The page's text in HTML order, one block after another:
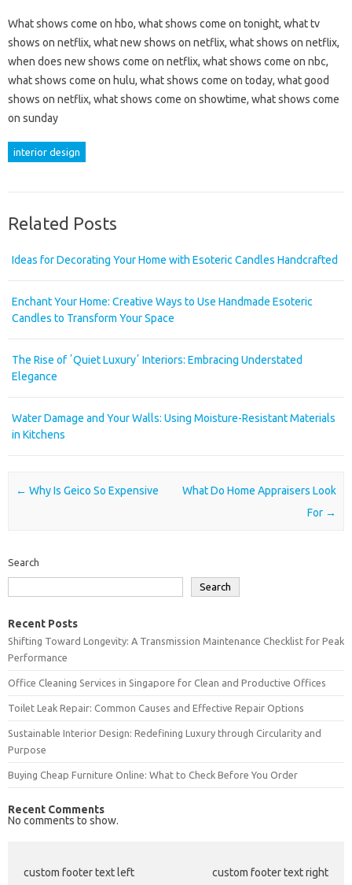
What shows come on hbo, what shows come on tonight, what tv
shows on netflix, what new shows on netflix, what shows on netflix,
when does new shows come on netflix, what shows come on nbc,
what shows come on hulu, what shows come on today, what good
shows on netflix, what shows come on showtime, what shows come
on sunday
interior design
Related Posts
Ideas for Decorating Your Home with Esoteric Candles Handcrafted
Enchant Your Home: Creative Ways to Use Handmade Esoteric
Candles to Transform Your Space
The Rise of ʼQuiet Luxuryʼ Interiors: Embracing Understated
Elegance
Water Damage and Your Walls: Using Moisture-Resistant Materials
in Kitchens
Post navigation
← Why Is Geico So Expensive
What Do Home Appraisers Look
For →
Search
Search
Recent Posts
Shifting Toward Longevity: A Transmission Maintenance Checklist for Peak
Performance
Office Cleaning Services in Singapore for Clean and Productive Offices
Toilet Leak Repair: Common Causes and Effective Repair Options
Sustainable Interior Design: Redefining Luxury through Circularity and
Purpose
Buying Cheap Furniture Online: What to Check Before You Order
Recent Comments
No comments to show.
custom footer text left custom footer text right